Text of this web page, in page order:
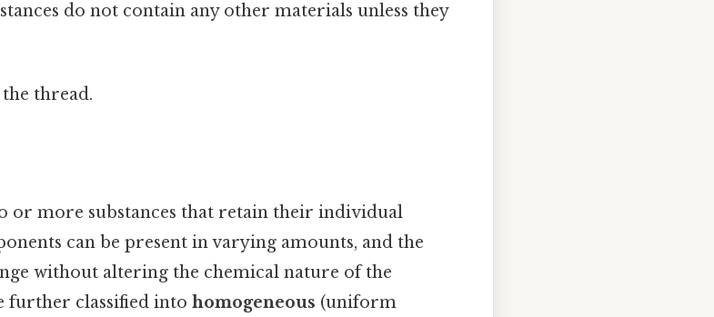
do not contain any other materials unless they
thread.
or more substances that retain their individual
can be present in varying amounts, and the
without altering the chemical nature of the
further classified into homogeneous (uniform